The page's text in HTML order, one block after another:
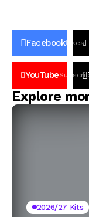
FacebookLikes
YouTube
Explore
2026/27 Kits